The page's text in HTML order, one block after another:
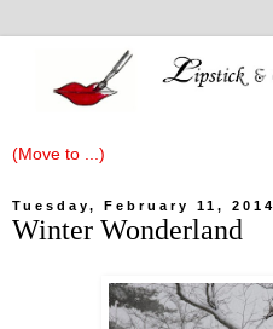
Tuesday, February 11, 2014
Winter Wonderland